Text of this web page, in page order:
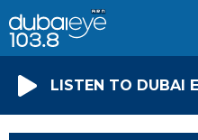
LISTEN TO DUBAI